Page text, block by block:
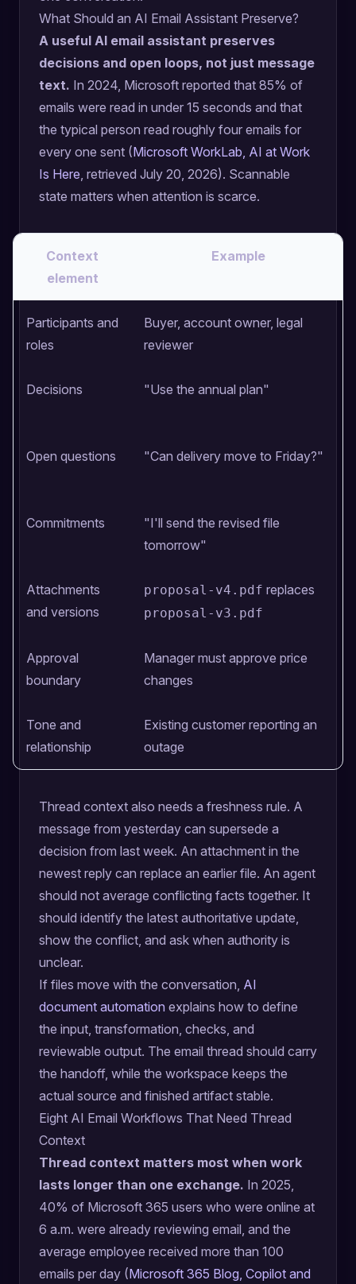
What Should an AI Email Assistant Preserve?
A useful AI email assistant preserves
decisions and open loops, not just message
text. In 2024, Microsoft reported that 85% of
emails were read in under 15 seconds and that
the typical person read roughly four emails for
every one sent (Microsoft WorkLab, AI at Work
Is Here , retrieved July 20, 2026). Scannable
state matters when attention is scarce.
Context
element
Example
Participants and
roles
Buyer, account owner, legal
reviewer
Decisions "Use the annual plan"
Open questions "Can delivery move to Friday?"
Commitments
"I'll send the revised file
tomorrow"
Attachments
and versions
proposal-v4.pdf replaces
proposal-v3.pdf
Approval
boundary
Manager must approve price
changes
Tone and
relationship
Existing customer reporting an
outage
Thread context also needs a freshness rule. A
message from yesterday can supersede a
decision from last week. An attachment in the
newest reply can replace an earlier file. An agent
should not average conflicting facts together. It
should identify the latest authoritative update,
show the conflict, and ask when authority is
unclear.
If files move with the conversation, AI
document automation explains how to define
the input, transformation, checks, and
reviewable output. The email thread should carry
the handoff, while the workspace keeps the
actual source and finished artifact stable.
Eight AI Email Workflows That Need Thread
Context
Thread context matters most when work
lasts longer than one exchange. In 2025,
40% of Microsoft 365 users who were online at
6 a.m. were already reviewing email, and the
average employee received more than 100
emails per day (Microsoft 365 Blog, Copilot and